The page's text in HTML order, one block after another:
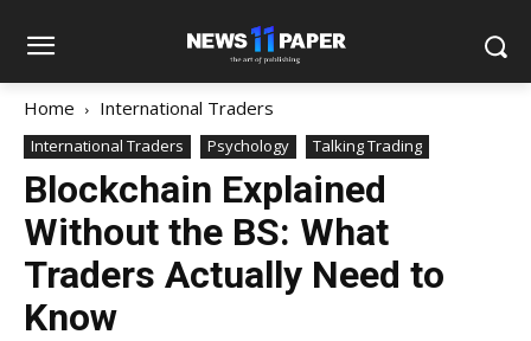
Home International Traders
International Traders Psychology Talking Trading
Blockchain Explained
Without the BS: What
Traders Actually Need to
Know